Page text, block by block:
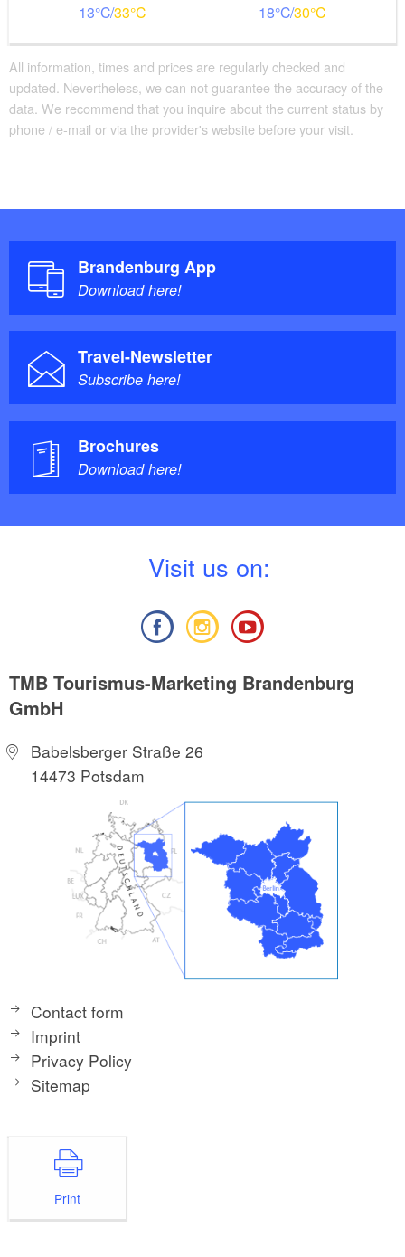
13 33 18 30
All information, times and prices are regularly checked and
updated. Nevertheless, we can not guarantee the accuracy of the
data. We recommend that you inquire about the current status by
phone / e-mail or via the provider's website before your visit.
Brandenburg App
Download here!
Travel-Newsletter
Subscribe here!
Brochures
Download here!
Visit us on:
TMB Tourismus-Marketing Brandenburg
GmbH
Babelsberger Straße 26
14473 Potsdam
Contact form
Imprint
Privacy Policy
Sitemap
Print